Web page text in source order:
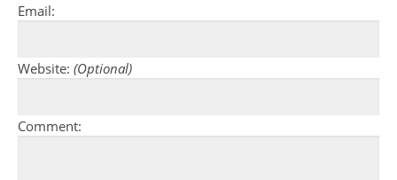
Email:
Website: (Optional)
Comment: